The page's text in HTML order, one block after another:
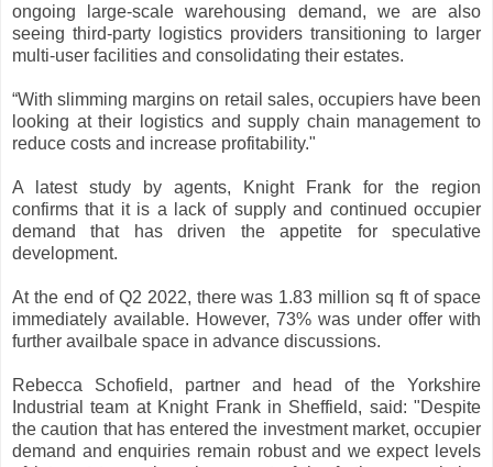
ongoing large-scale warehousing demand, we are also
seeing third-party logistics providers transitioning to larger
multi-user facilities and consolidating their estates.
“With slimming margins on retail sales, occupiers have been
looking at their logistics and supply chain management to
reduce costs and increase profitability."
A latest study by agents, Knight Frank for the region
confirms that it is a lack of supply and continued occupier
demand that has driven the appetite for speculative
development.
At the end of Q2 2022, there was 1.83 million sq ft of space
immediately available. However, 73% was under offer with
further availbale space in advance discussions.
Rebecca Schofield, partner and head of the Yorkshire
Industrial team at Knight Frank in Sheffield, said: "Despite
the caution that has entered the investment market, occupier
demand and enquiries remain robust and we expect levels